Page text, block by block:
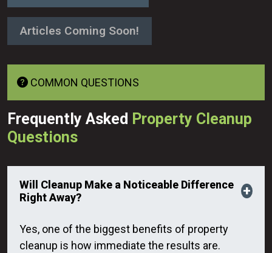
Articles Coming Soon!
COMMON QUESTIONS
Frequently Asked Property Cleanup
Questions
Will Cleanup Make a Noticeable Difference
Right Away?
Yes, one of the biggest benefits of property
cleanup is how immediate the results are.